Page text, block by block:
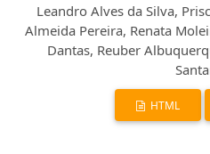
Leandro Alves da Silva,
Almeida Pereira, Renata
Dantas, Reuber
HTML